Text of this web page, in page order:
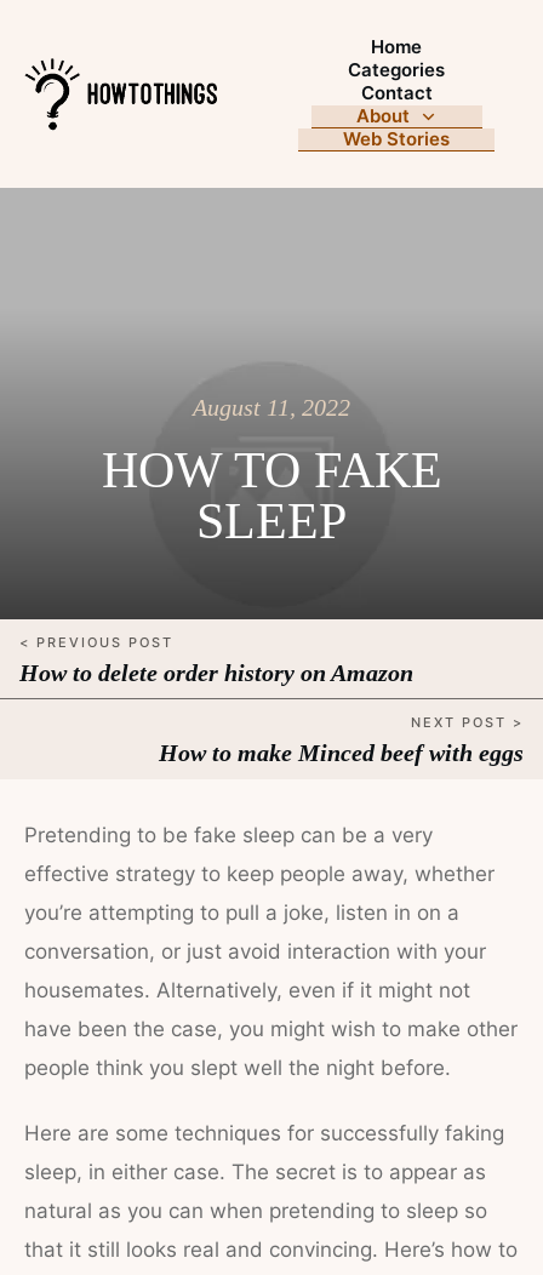
Home
Categories
Contact
About
Web Stories
August 11, 2022
HOW TO FAKE
SLEEP
< PREVIOUS POST
How to delete order history on Amazon
NEXT POST >
How to make Minced beef with eggs
Pretending to be fake sleep can be a very
effective strategy to keep people away, whether
you’re attempting to pull a joke, listen in on a
conversation, or just avoid interaction with your
housemates. Alternatively, even if it might not
have been the case, you might wish to make other
people think you slept well the night before.
Here are some techniques for successfully faking
sleep, in either case. The secret is to appear as
natural as you can when pretending to sleep so
that it still looks real and convincing. Here’s how to